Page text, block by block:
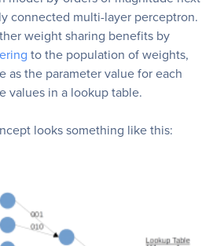
connected multi-layer perceptron.
weight sharing benefits by
to the population of weights,
as the parameter value for each
values in a lookup table.
looks something like this: